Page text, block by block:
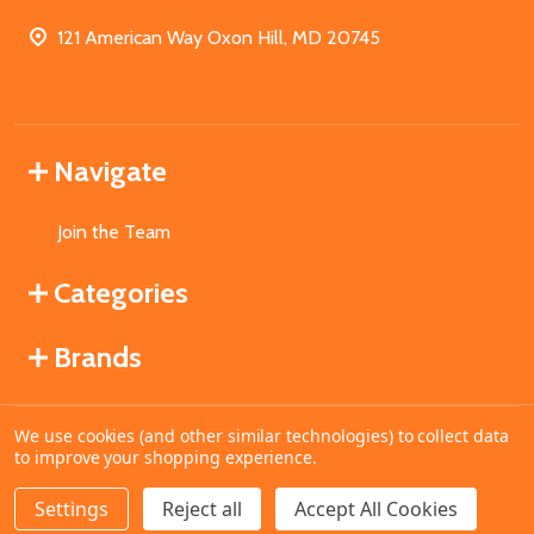
DECREASE QUANTITY OF UNDEFINED
INCREASE QUANTITY OF UNDEFINED
ADD TO CART
121 American Way Oxon Hill, MD 20745
Navigate
Join the Team
Categories
Brands
©2026MahoganyBooks.
We use cookies (and other similar technologies) to collect data
to improve your shopping experience.
Settings Reject all Accept All Cookies